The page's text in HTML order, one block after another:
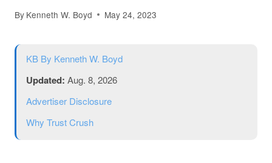
By Kenneth W. Boyd May 24, 2023
KB By Kenneth W. Boyd
Updated: Aug. 8, 2026
Advertiser Disclosure
Why Trust Crush